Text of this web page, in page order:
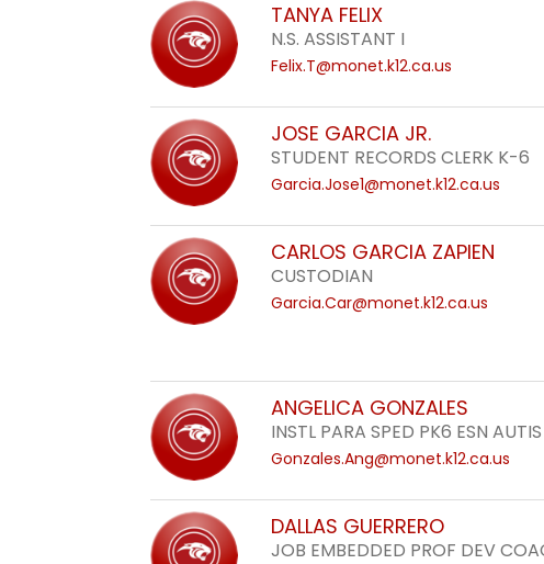
TANYA FELIX
N.S. ASSISTANT I
Felix.T@monet.k12.ca.us
JOSE GARCIA JR.
STUDENT RECORDS CLERK K-6
Garcia.Jose1@monet.k12.ca.us
CARLOS GARCIA ZAPIEN
CUSTODIAN
Garcia.Car@monet.k12.ca.us
ANGELICA GONZALES
INSTL PARA SPED PK6 ESN AUTIS
Gonzales.Ang@monet.k12.ca.us
DALLAS GUERRERO
JOB EMBEDDED PROF DEV